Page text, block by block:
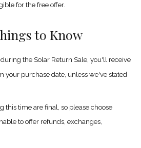
for the free offer.
to Know
the Solar Return Sale, you'll receive
your purchase date, unless we've stated
this time are final, so please choose
to offer refunds, exchanges,